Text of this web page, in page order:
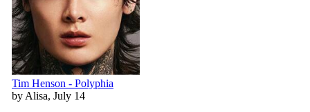
Tim Henson - Polyphia
by Alisa, July 14